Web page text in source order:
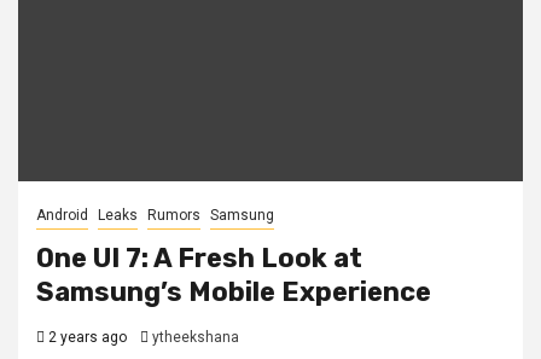
Android Leaks Rumors Samsung
One UI 7: A Fresh Look at
Samsung’s Mobile Experience
2 years ago ytheekshana